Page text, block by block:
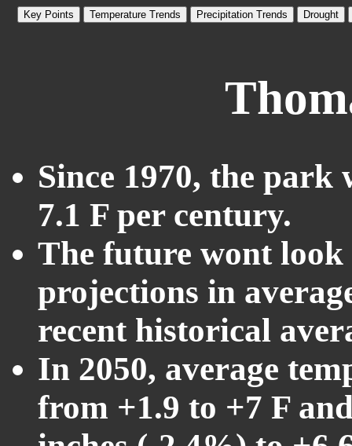
Key Points Temperature Trends Precipitation Trends Drought
Since 1970, the
7.1 F per century.
The future wont
projections in
recent historical
In 2050, average
from +1.9 to +7 F